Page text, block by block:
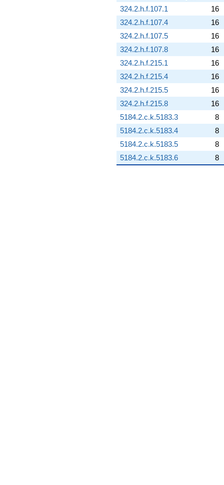
324.2.h.f.107.1
16
324.2.h.f.107.4
16
324.2.h.f.107.5
16
324.2.h.f.107.8
16
324.2.h.f.215.1
16
324.2.h.f.215.4
16
324.2.h.f.215.5
16
324.2.h.f.215.8
16
5184.2.c.k.5183.3
8
5184.2.c.k.5183.4
8
5184.2.c.k.5183.5
8
5184.2.c.k.5183.6
8